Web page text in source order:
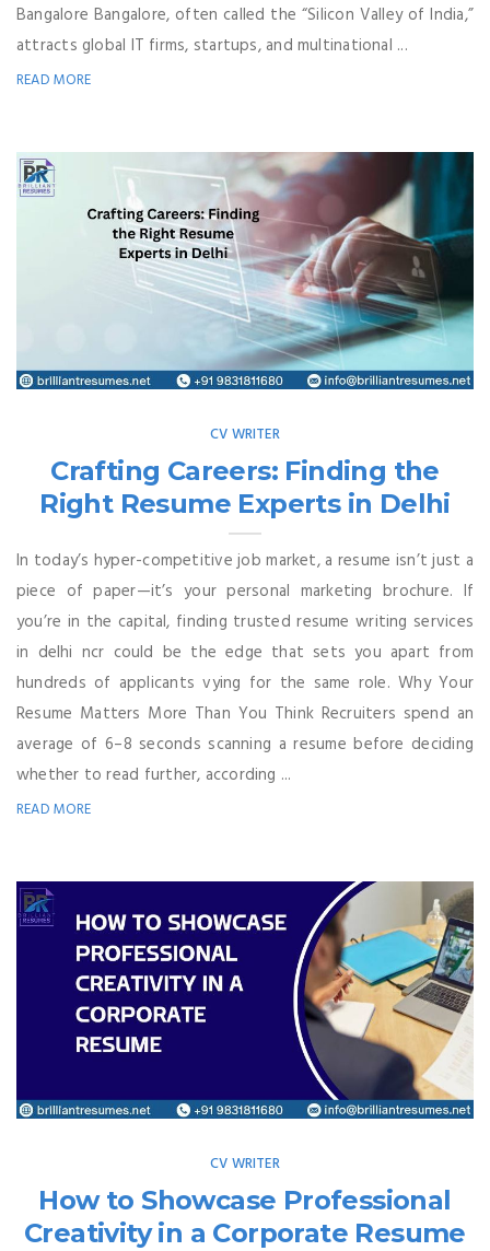
Bangalore Bangalore, often called the “Silicon Valley of India,”
attracts global IT firms, startups, and multinational ...
READ MORE
CV WRITER
Crafting Careers: Finding the
Right Resume Experts in Delhi
In today’s hyper-competitive job market, a resume isn’t just a
piece of paper—it’s your personal marketing brochure. If
you’re in the capital, finding trusted resume writing services
in delhi ncr could be the edge that sets you apart from
hundreds of applicants vying for the same role. Why Your
Resume Matters More Than You Think Recruiters spend an
average of 6–8 seconds scanning a resume before deciding
whether to read further, according ...
READ MORE
CV WRITER
How to Showcase Professional
Creativity in a Corporate Resume